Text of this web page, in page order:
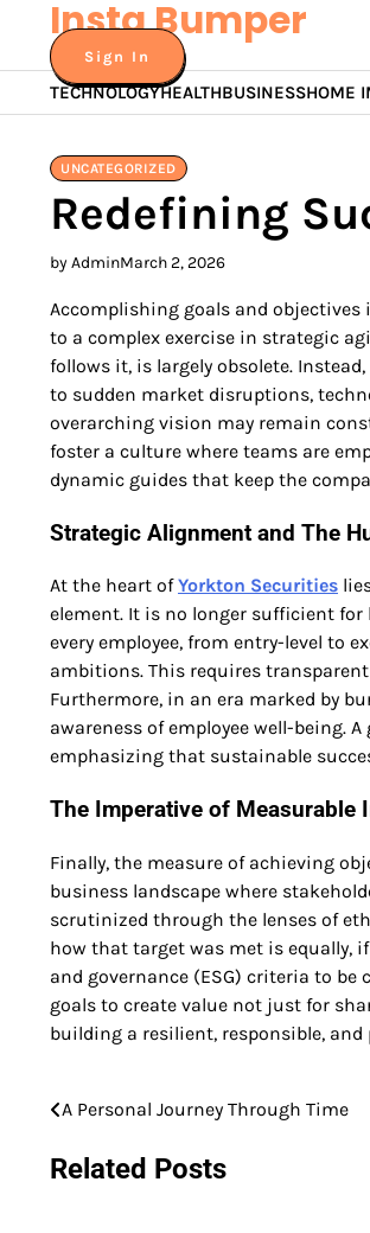
content
Insta Bumper
Sign In
TECHNOLOGYHEALTHBUSINESSHOME
UNCATEGORIZED
Redefining
by AdminMarch 2, 2026
Accomplishing goals and
to a complex exercise in strategic
follows it, is largely obsolete.
to sudden market disruptions,
overarching vision may remain
foster a culture where teams are
dynamic guides that keep the
Strategic Alignment and The
At the heart ofYorkton Securities
element. It is no longer sufficient
every employee, from entry-level to
ambitions. This requires
Furthermore, in an era marked by
awareness of employee well-being.
emphasizing that sustainable
The Imperative of Measurable
Finally, the measure of achieving
business landscape where
scrutinized through the lenses of
how that target was met is equally,
and governance (ESG) criteria to
goals to create value not just for
building a resilient, responsible,
Post
navigation
A Personal Journey Through Time
Related Posts